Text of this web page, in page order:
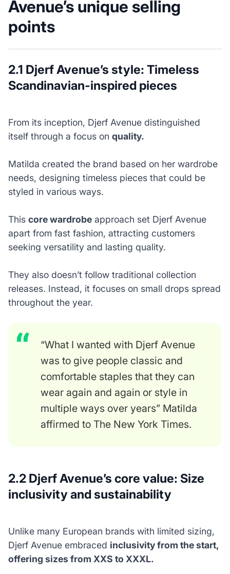
Avenue’s unique selling
points
2.1 Djerf Avenue’s style: Timeless
Scandinavian-inspired pieces
From its inception, Djerf Avenue distinguished
itself through a focus on quality.
Matilda created the brand based on her wardrobe
needs, designing timeless pieces that could be
styled in various ways.
This core wardrobeapproach set Djerf Avenue
apart from fast fashion, attracting customers
seeking versatility and lasting quality.
They also doesn’t follow traditional collection
releases. Instead, it focuses on small drops spread
throughout the year.
“What I wanted with Djerf Avenue
was to give people classic and
comfortable staples that they can
wear again and again or style in
multiple ways over years” Matilda
affirmed to The New York Times.
2.2 Djerf Avenue’s core value: Size
inclusivity and sustainability
Unlike many European brands with limited sizing,
Djerf Avenue embraced inclusivity from the start,
offering sizes from XXS to XXXL.